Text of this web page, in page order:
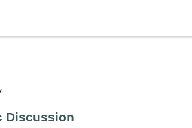
Discussion